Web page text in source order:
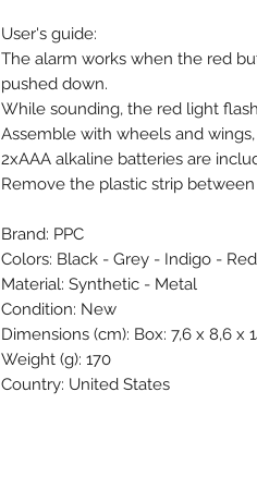
User's guide:
The alarm works when the red
pushed down.
While sounding, the red light
Assemble with wheels and
2xAAA alkaline batteries are
Remove the plastic strip
Brand: PPC
Colors: Black - Grey - Indigo -
Material: Synthetic - Metal
Condition: New
Dimensions (cm): Box: 7,6 x 8,6 x
Weight (g): 170
Country: United States